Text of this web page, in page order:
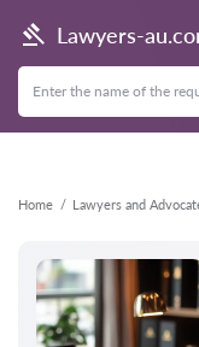
Lawyers-
Home Lawyers and
Back